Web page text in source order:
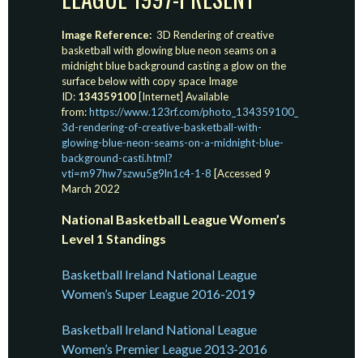
Image Reference: 3D Rendering of creative
basketball with glowing blue neon seams on a
midnight blue background casting a glow on the
surface below with copy space Image
ID: 134359100 [Internet] Available
from:https://www.123rf.com/photo_134359100_
3d-rendering-of-creative-basketball-with-
glowing-blue-neon-seams-on-a-midnight-blue-
background-casti.html?
vti=m97hw7szwu5g9ln1c4-1-8 [Accessed 9
March 2022
National Basketball League Women’s
Level 1 Standings
Basketball Ireland National League
Women’s Super League 2016-2019
Basketball Ireland National League
Women’s Premier League 2013-2016